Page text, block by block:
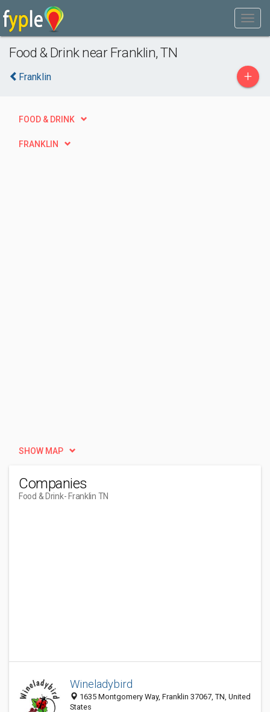
Food & Drink near Franklin, TN
Franklin +
FOOD & DRINK
FRANKLIN
SHOW MAP
Companies
Food & Drink- Franklin TN
Wineladybird
1635 Montgomery Way, Franklin 37067, TN, United
States